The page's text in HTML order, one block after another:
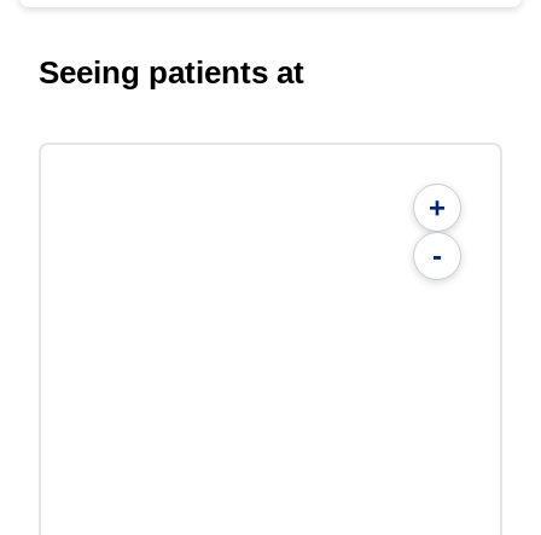
Seeing patients at
+
-